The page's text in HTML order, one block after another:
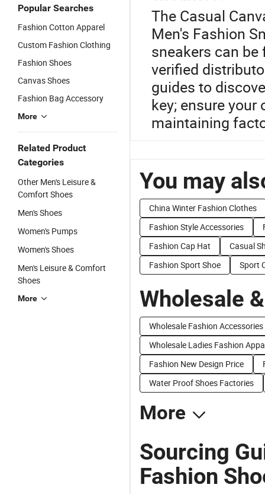
Popular Searches
Fashion Cotton Apparel
Custom Fashion Clothing
Fashion Shoes
Canvas Shoes
Fashion Bag Accessory
More
Related Product
Categories
Other Men's Leisure &
Comfort Shoes
Men's Shoes
Women's Pumps
Women's Shoes
Men's Leisure & Comfort
Shoes
More
The Casual
Men's Fashion
sneakers can
verified
guides to
key; ensure
maintaining
You may
China Winter Fashion Clothes
Fashion Style Accessories
Fashion Cap Hat
Casual
Fashion Sport Shoe
Sport
Wholesale
Wholesale Fashion
Wholesale Ladies Fashion
Fashion New Design Price
Water Proof Shoes Factories
More
Sourcing
Fashion